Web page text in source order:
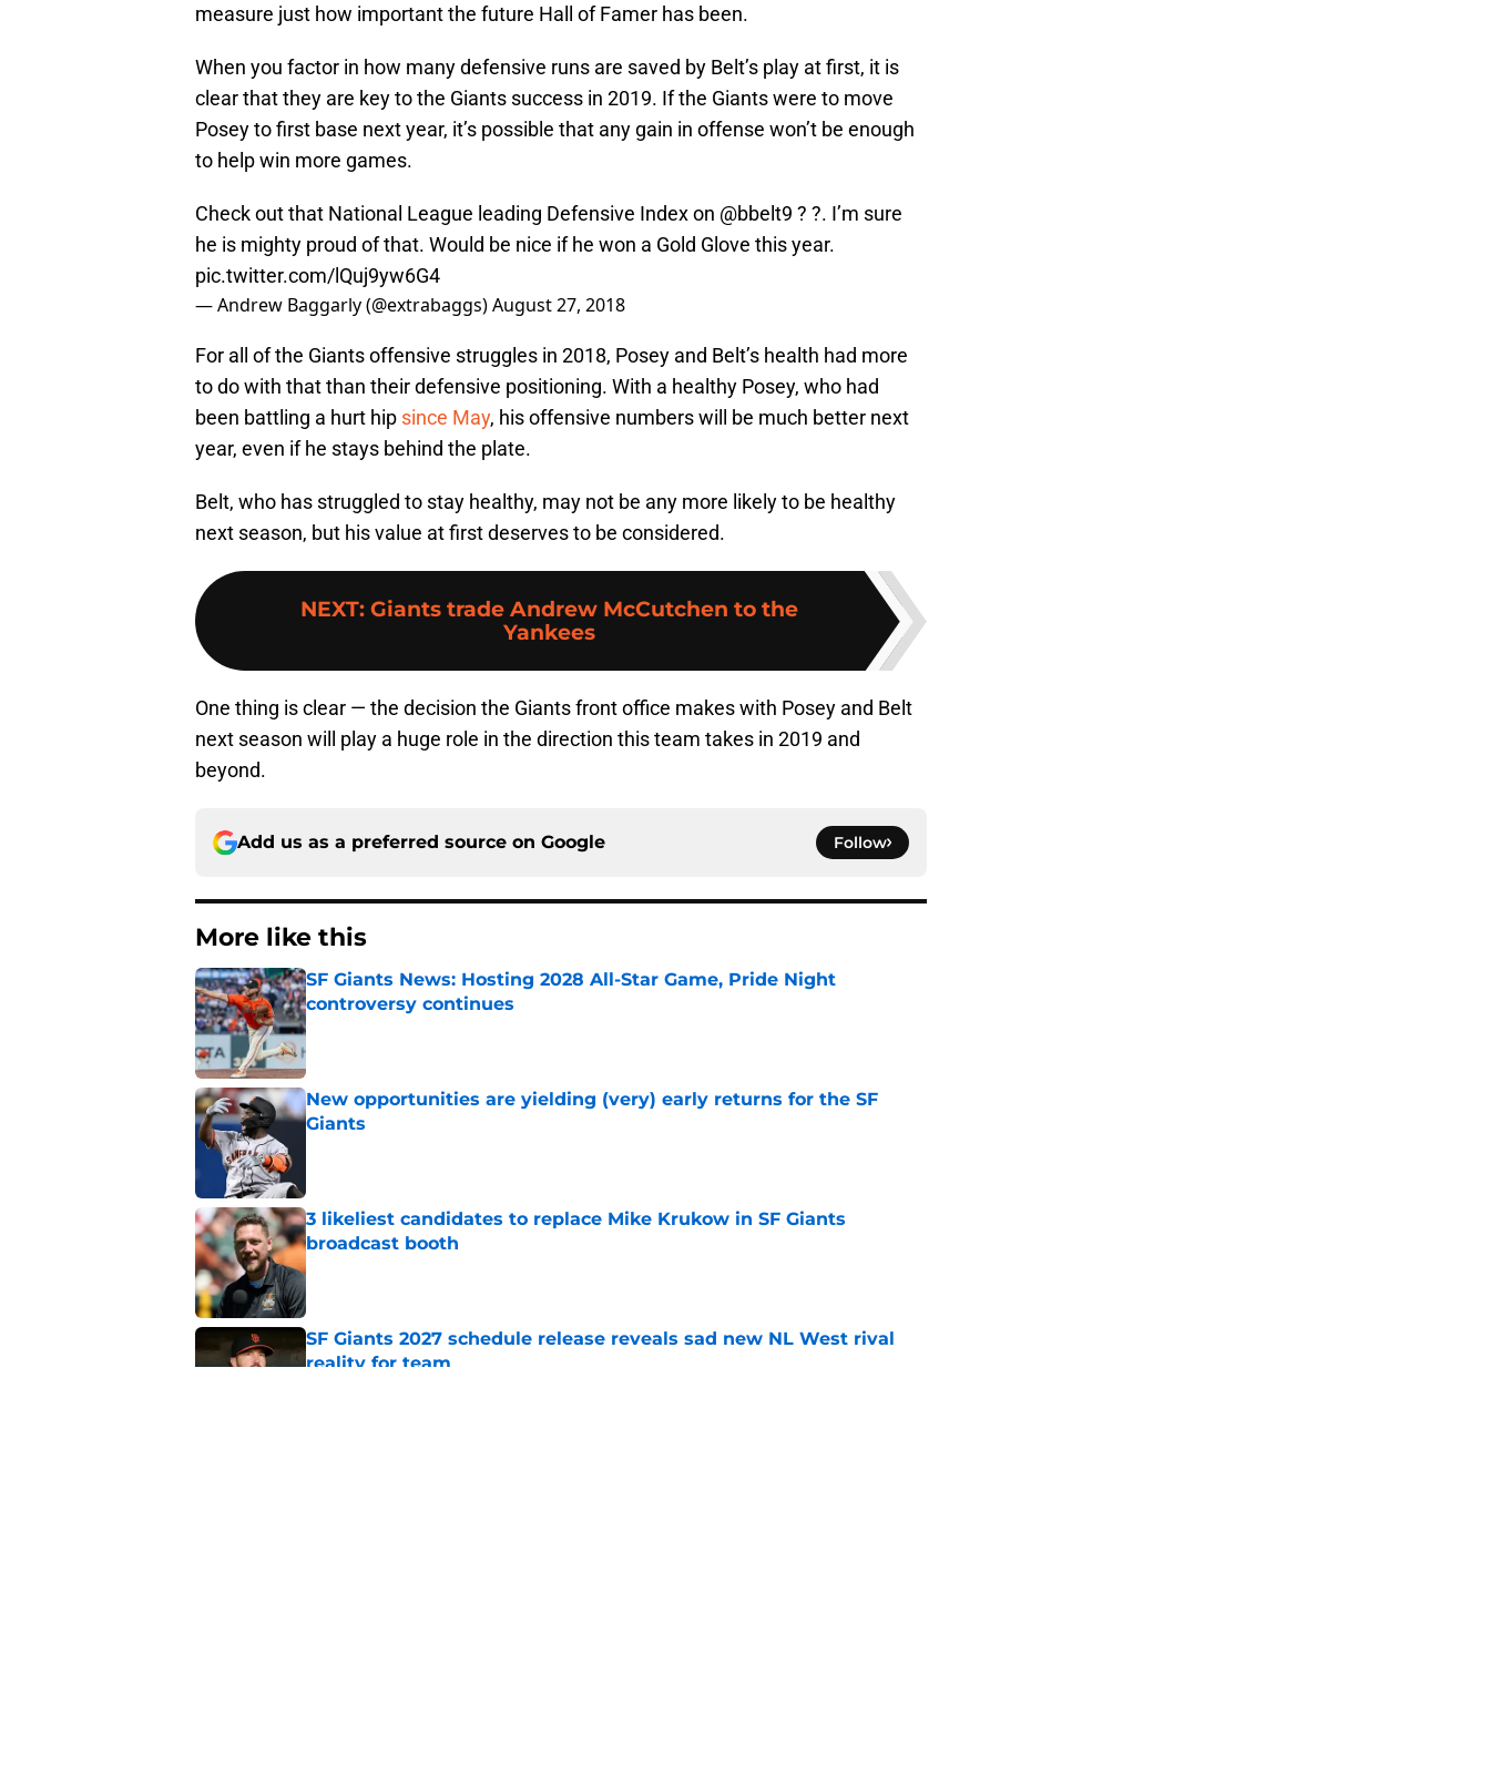
measure just how important the future Hall of Famer has been.
When you factor in how many defensive runs are saved by Belt’s play at first, it is
clear that they are key to the Giants success in 2019. If the Giants were to move
Posey to first base next year, it’s possible that any gain in offense won’t be enough
to help win more games.
Check out that National League leading Defensive Index on @bbelt9 ? ?. I’m sure
he is mighty proud of that. Would be nice if he won a Gold Glove this year.
pic.twitter.com/lQuj9yw6G4
— Andrew Baggarly (@extrabaggs)August 27, 2018
For all of the Giants offensive struggles in 2018, Posey and Belt’s health had more
to do with that than their defensive positioning. With a healthy Posey, who had
been battling a hurt hip since May, his offensive numbers will be much better next
year, even if he stays behind the plate.
Belt, who has struggled to stay healthy, may not be any more likely to be healthy
next season, but his value at first deserves to be considered.
NEXT: Giants trade Andrew McCutchen to the
Yankees
One thing is clear — the decision the Giants front office makes with Posey and Belt
next season will play a huge role in the direction this team takes in 2019 and
beyond.
Add us as a preferred source on Google Follow
More like this
SF Giants News: Hosting 2028 All-Star Game, Pride Night
controversy continues
Published by on Invalid Date
New opportunities are yielding (very) early returns for the SF
Giants
3 likeliest candidates to replace Mike Krukow in SF Giants
broadcast booth
Published by on Invalid Date
SF Giants 2027 schedule release reveals sad new NL West rival
reality for team